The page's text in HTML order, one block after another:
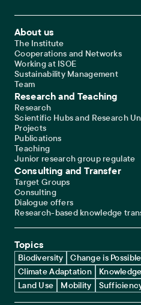
Footer Main Navigation
About us
The Institute
Cooperations and Networks
Working at ISOE
Sustainability Management
Team
Research and Teaching
Research
Scientific Hubs and Research
Projects
Publications
Teaching
Junior research group regulate
Consulting and Transfer
Target Groups
Consulting
Dialogue offers
Research-based knowledge
Topics
Biodiversity Change is Possible
Climate Adaptation
Land Use
Mobility